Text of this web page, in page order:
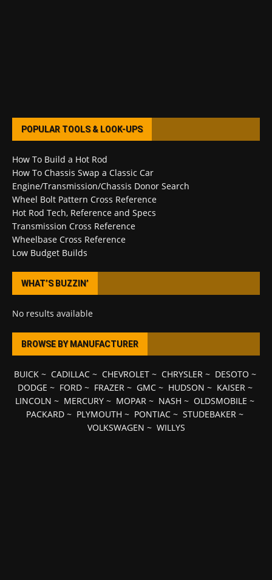
POPULAR TOOLS & LOOK-UPS
How To Build a Hot Rod
How To Chassis Swap a Classic Car
Engine/Transmission/Chassis Donor Search
Wheel Bolt Pattern Cross Reference
Hot Rod Tech, Reference and Specs
Transmission Cross Reference
Wheelbase Cross Reference
Low Budget Builds
WHAT’S BUZZIN’
No results available
BROWSE BY MANUFACTURER
BUICK~ CADILLAC~ CHEVROLET~ CHRYSLER~ DESOTO ~
DODGE ~ FORD~ FRAZER~ GMC~ HUDSON ~ KAISER~
LINCOLN ~ MERCURY ~ MOPAR ~ NASH ~ OLDSMOBILE ~
PACKARD ~ PLYMOUTH ~ PONTIAC ~ STUDEBAKER ~
VOLKSWAGEN ~ WILLYS